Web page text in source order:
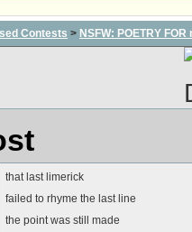
Contests > NSFW: POETRY
that last limerick
failed to rhyme the last line
the point was still made